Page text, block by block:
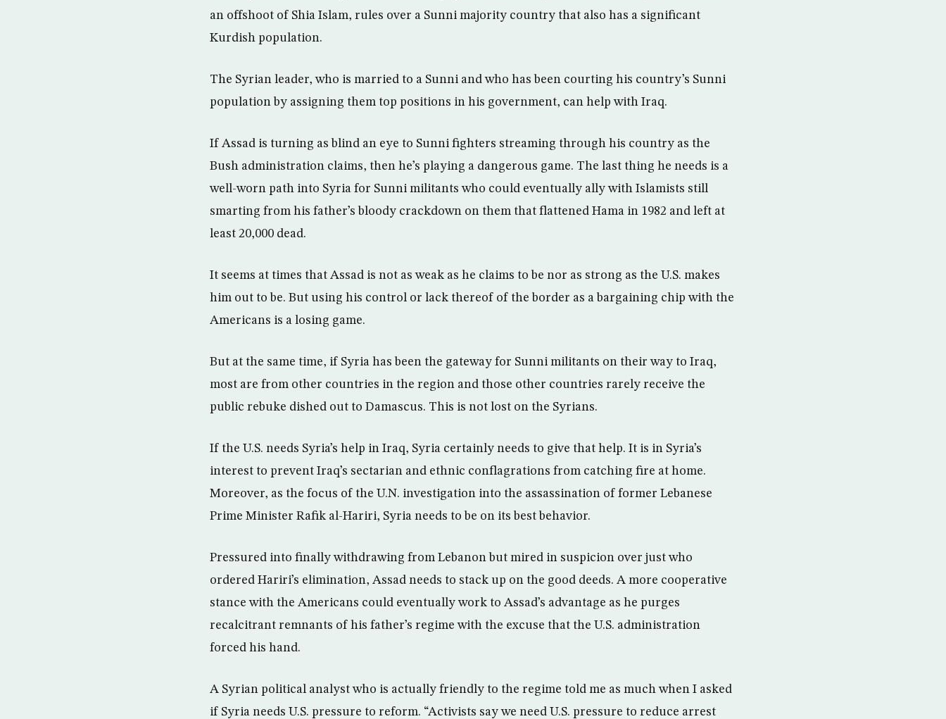
an offshoot of Shia Islam, rules over a Sunni majority country that also has a significant
Kurdish population.
The Syrian leader, who is married to a Sunni and who has been courting his country’s Sunni
population by assigning them top positions in his government, can help with Iraq.
If Assad is turning as blind an eye to Sunni fighters streaming through his country as the
Bush administration claims, then he’s playing a dangerous game. The last thing he needs is a
well-worn path into Syria for Sunni militants who could eventually ally with Islamists still
smarting from his father’s bloody crackdown on them that flattened Hama in 1982 and left at
least 20,000 dead.
It seems at times that Assad is not as weak as he claims to be nor as strong as the U.S. makes
him out to be. But using his control or lack thereof of the border as a bargaining chip with the
Americans is a losing game.
But at the same time, if Syria has been the gateway for Sunni militants on their way to Iraq,
most are from other countries in the region and those other countries rarely receive the
public rebuke dished out to Damascus. This is not lost on the Syrians.
If the U.S. needs Syria’s help in Iraq, Syria certainly needs to give that help. It is in Syria’s
interest to prevent Iraq’s sectarian and ethnic conflagrations from catching fire at home.
Moreover, as the focus of the U.N. investigation into the assassination of former Lebanese
Prime Minister Rafik al-Hariri, Syria needs to be on its best behavior.
Pressured into finally withdrawing from Lebanon but mired in suspicion over just who
ordered Hariri’s elimination, Assad needs to stack up on the good deeds. A more cooperative
stance with the Americans could eventually work to Assad’s advantage as he purges
recalcitrant remnants of his father’s regime with the excuse that the U.S. administration
forced his hand.
A Syrian political analyst who is actually friendly to the regime told me as much when I asked
if Syria needs U.S. pressure to reform. “Activists say we need U.S. pressure to reduce arrest